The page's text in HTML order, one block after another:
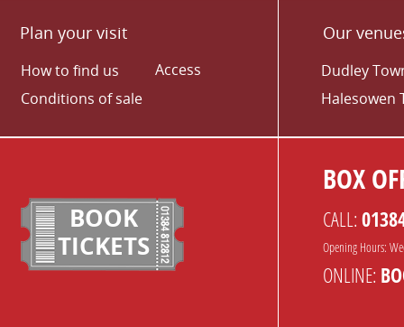
Plan your visit
How to find us
Conditions of sale
Access
Our
Dudley
Halesowen
BOOK
TICKETS
BOX
CALL:
Opening Hours:
ONLINE: